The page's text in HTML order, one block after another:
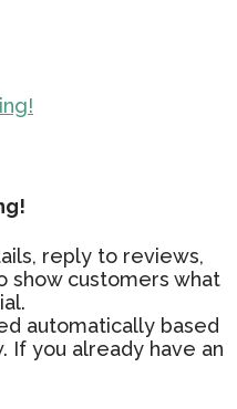
reply to reviews,
show customers what
automatically based
If you already have an